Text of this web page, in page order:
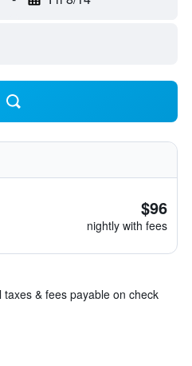
$96
nightly with fees
& fees payable on check